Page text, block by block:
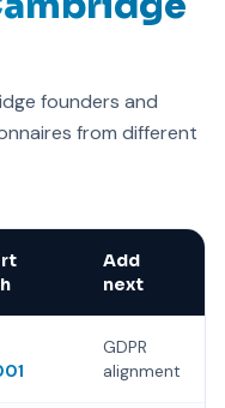
founders and
from different
Add
next
GDPR
alignment